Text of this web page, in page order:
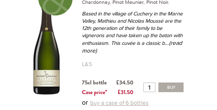
Chardonnay, Pinot Meunier, Pinot Noir.
Based in the village of Cuchery in the Marne
Valley, Mathieu and Nicolas Moussé are the
12th generation of their family to be
vignerons and have taken up the baton with
enthusiasm. This cuvée is a classic b...(read
more)
L&S
75cl bottle
£34.50
Case price*
£31.50
BUY
or buy a case of 6 bottles